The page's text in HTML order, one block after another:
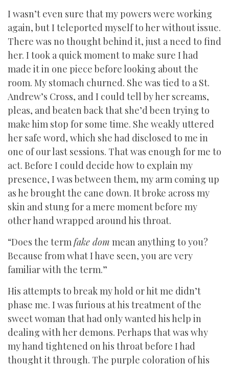
I wasn’t even sure that my powers were working
again, but I teleported myself to her without issue.
There was no thought behind it, just a need to find
her. I took a quick moment to make sure I had
made it in one piece before looking about the
room. My stomach churned. She was tied to a St.
Andrew’s Cross, and I could tell by her screams,
pleas, and beaten back that she’d been trying to
make him stop for some time. She weakly uttered
her safe word, which she had disclosed to me in
one of our last sessions. That was enough for me to
act. Before I could decide how to explain my
presence, I was between them, my arm coming up
as he brought the cane down. It broke across my
skin and stung for a mere moment before my
other hand wrapped around his throat.
“Does the termfake dom mean anything to you?
Because from what I have seen, you are very
familiar with the term.”
His attempts to break my hold or hit me didn’t
phase me. I was furious at his treatment of the
sweet woman that had only wanted his help in
dealing with her demons. Perhaps that was why
my hand tightened on his throat before I had
thought it through. The purple coloration of his